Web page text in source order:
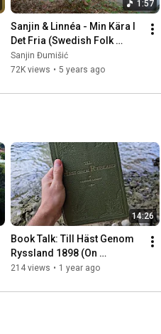
1:57
Sanjin & Linnéa - Min Kära I
Det Fria (Swedish Folk
Song)
Sanjin Đumišić
72K views • 5 years ago
14:26
Book Talk: Till Häst Genom
Ryssland 1898 (On
Horseback Through Russia)
214 views • 1 year ago